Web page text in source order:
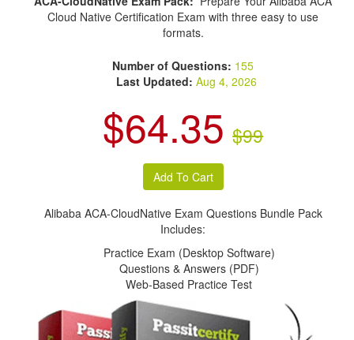
Cloud Native Certification Exam with three easy to use
formats.
Number of Questions: 155
Last Updated: Aug 4, 2026
$64.35 $99
Alibaba ACA-CloudNative Exam Questions Bundle Pack
Includes:
Practice Exam (Desktop Software)
Questions & Answers (PDF)
Web-Based Practice Test